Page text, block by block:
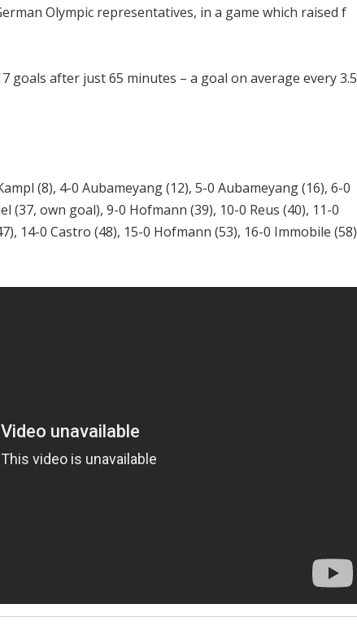
Olympic representatives, in a game which raised f
goals after just 65 minutes – a goal on average every 3.5
(8), 4-0 Aubameyang (12), 5-0 Aubameyang (16), 6-0
(37, own goal), 9-0 Hofmann (39), 10-0 Reus (40), 11-0
14-0 Castro (48), 15-0 Hofmann (53), 16-0 Immobile